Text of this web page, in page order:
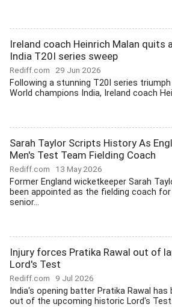
Ireland coach Heinrich Malan quits
India T20I series sweep
Rediff.com 29 Jun 2026
Following a stunning T20I series
World champions India, Ireland coach
Sarah Taylor Scripts History As
Men's Test Team Fielding Coach
Rediff.com 13 May 2026
Former England wicketkeeper Sarah
been appointed as the fielding coach
senior...
Injury forces Pratika Rawal out of
Lord's Test
Rediff.com 9 Jul 2026
India's opening batter Pratika Rawal has
out of the upcoming historic Lord's